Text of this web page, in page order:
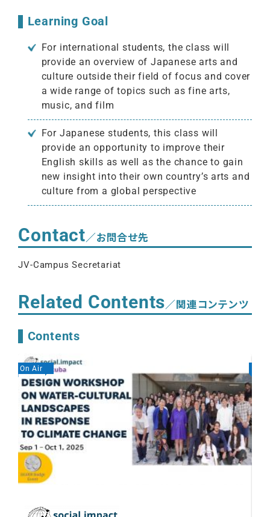
Learning Goal
For international students, the class will
provide an overview of Japanese arts and
culture outside their field of focus and cover
a wide range of topics such as fine arts,
music, and film
For Japanese students, this class will
provide an opportunity to improve their
English skills as well as the chance to gain
new insight into their own country’s arts and
culture from a global perspective
Contact／お問合せ先
JV-Campus Secretariat
Related Contents／関連コンテンツ
Contents
On Air